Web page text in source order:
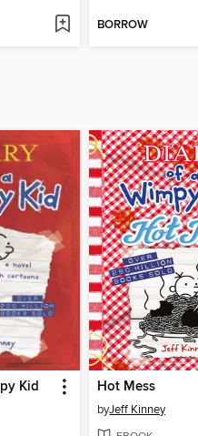
BORROW
Kid Hot Mess
byJeff Kinney